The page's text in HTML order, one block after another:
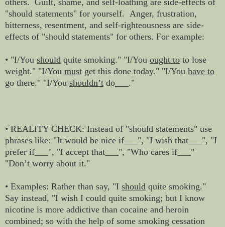
others. Guilt, shame, and self-loathing are side-effects of
"should statements" for yourself. Anger, frustration,
bitterness, resentment, and self-righteousness are side-
effects of "should statements" for others. For example:
• "I/You should quite smoking." "I/You ought to to lose
weight." "I/You must get this done today." "I/You have to
go there." "I/You shouldn’t do___."
• REALITY CHECK: Instead of "should statements" use
phrases like: "It would be nice if___", "I wish that___", "I
prefer if___", "I accept that___", "Who cares if___"
"Don’t worry about it."
• Examples: Rather than say, "I should quite smoking."
Say instead, "I wish I could quite smoking; but I know
nicotine is more addictive than cocaine and heroin
combined; so with the help of some smoking cessation